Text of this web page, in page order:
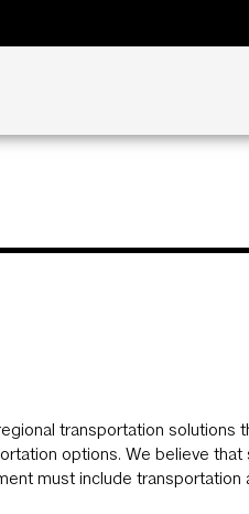
transportation solutions
options. We believe
must include